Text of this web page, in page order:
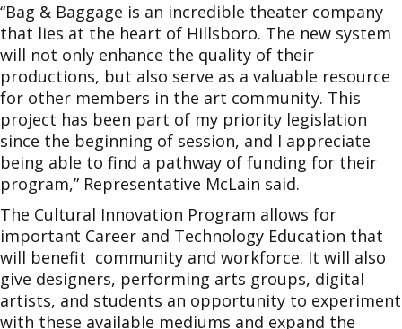
“Bag & Baggage is an incredible theater company
that lies at the heart of Hillsboro. The new system
will not only enhance the quality of their
productions, but also serve as a valuable resource
for other members in the art community. This
project has been part of my priority legislation
since the beginning of session, and I appreciate
being able to find a pathway of funding for their
program,” Representative McLain said.
The Cultural Innovation Program allows for
important Career and Technology Education that
will benefit community and workforce. It will also
give designers, performing arts groups, digital
artists, and students an opportunity to experiment
with these available mediums and expand the